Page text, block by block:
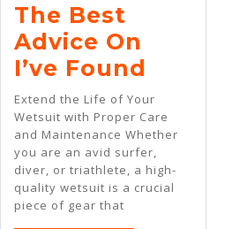
The Best
Advice On
I’ve Found
Best
Advice
On
I’ve
Found
Extend the Life of Your
Wetsuit with Proper Care
and Maintenance Whether
you are an avid surfer,
diver, or triathlete, a high-
quality wetsuit is a crucial
piece of gear that